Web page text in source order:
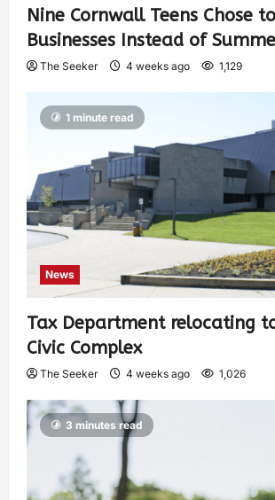
Nine Cornwall Teens Chose
Businesses Instead of
The Seeker 4 weeks ago 1,129
1 minute read
News
Tax Department relocating
Civic Complex
The Seeker 4 weeks ago 1,026
3 minutes read